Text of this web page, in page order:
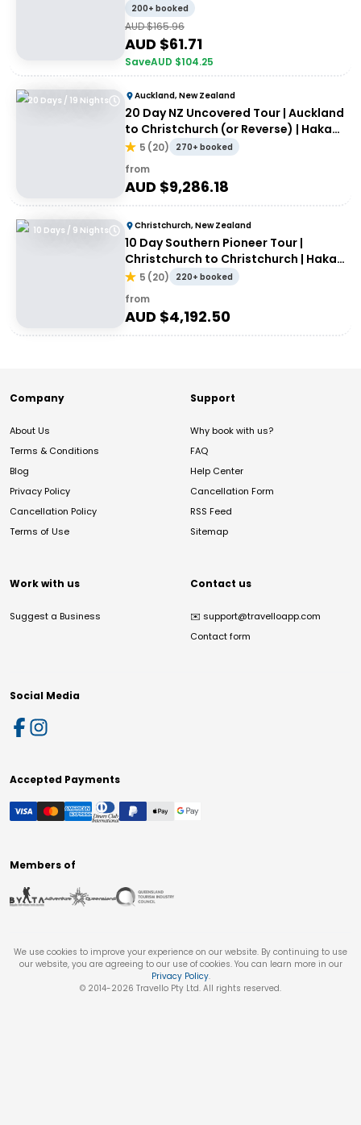
200+ booked
AUD $165.96
AUD $61.71
SaveAUD $104.25
20 Days / 19 Nights Auckland, New Zealand
20 Day NZ Uncovered Tour | Auckland
to Christchurch (or Reverse) | Haka
Tours
5 (20) 270+ booked
from
AUD $9,286.18
10 Days / 9 Nights Christchurch, New Zealand
10 Day Southern Pioneer Tour |
Christchurch to Christchurch | Haka
Tours
5 (20) 220+ booked
from
AUD $4,192.50
Company
About Us
Terms & Conditions
Blog
Privacy Policy
Cancellation Policy
Terms of Use
Support
Why book with us?
FAQ
Help Center
Cancellation Form
RSS Feed
Sitemap
Work with us
Suggest a Business
Contact us
✉️ support@travelloapp.com
Contact form
Social Media
Accepted Payments
Members of
We use cookies to improve your experience on our website. By continuing to use
our website, you are agreeing to our use of cookies. You can learn more in our
Privacy Policy.
© 2014-2026 Travello Pty Ltd. All rights reserved.